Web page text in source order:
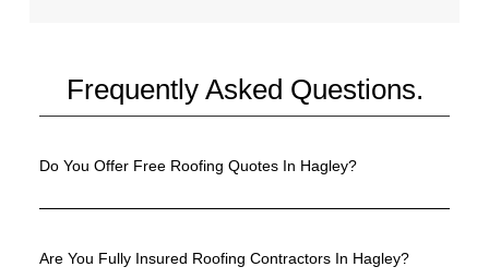
Frequently Asked Questions.
Do You Offer Free Roofing Quotes In Hagley?
Are You Fully Insured Roofing Contractors In Hagley?